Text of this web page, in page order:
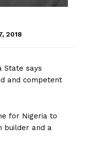
2018
State says
and competent
for Nigeria to
builder and a